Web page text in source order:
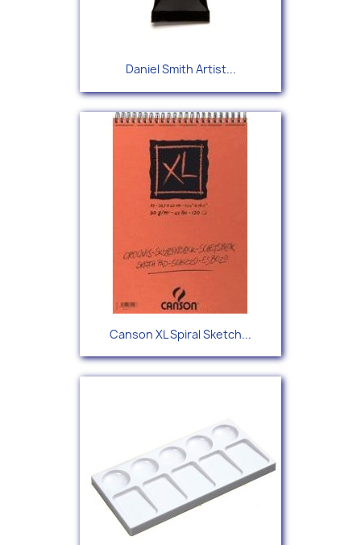
Daniel Smith Artist...
Canson XL Spiral Sketch...